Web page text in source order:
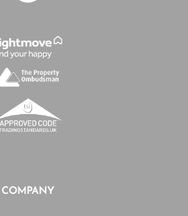
COMPANY